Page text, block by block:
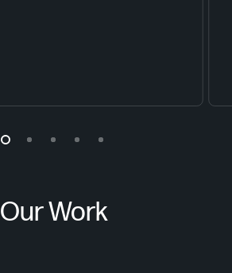
Our Work